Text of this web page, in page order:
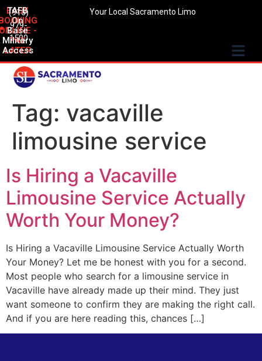
(916)
979-
1500
EASY
-
PAY
LATER
TAFB
On
Base
Military
Access
Your Local Sacramento Limo
Tag: vacaville
limousine service
Is Hiring a Vacaville
Limousine Service Actually
Worth Your Money?
Is Hiring a Vacaville Limousine Service Actually Worth
Your Money? Let me be honest with you for a second.
Most people who search for a limousine service in
Vacaville have already made up their mind. They just
want someone to confirm they are making the right call.
And if you are here reading this, chances […]